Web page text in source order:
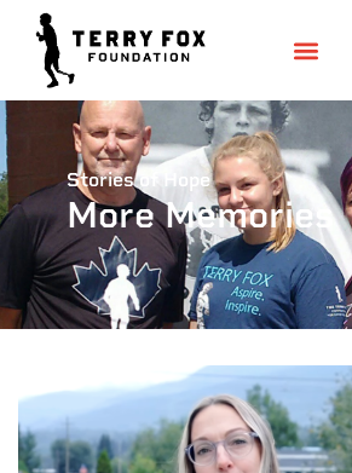
Stories of Hope
More Memories